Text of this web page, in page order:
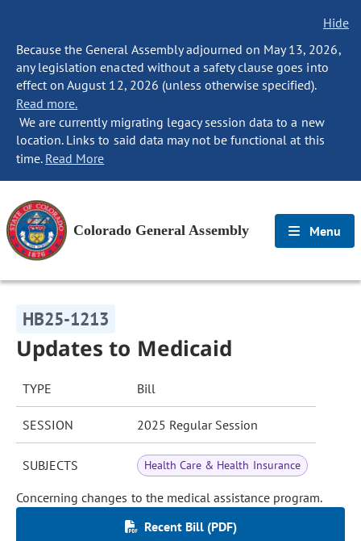
Hide
Because the General Assembly adjourned on May 13, 2026,
any legislation enacted without a safety clause goes into
effect on August 12, 2026 (unless otherwise specified).
Read more.
We are currently migrating legacy session data to a new
location. Links to said data may not be functional at this
time. Read More
Colorado General Assembly Menu
HB25-1213
Updates to Medicaid
TYPE Bill
SESSION 2025 Regular Session
SUBJECTS Health Care & Health Insurance
Concerning changes to the medical assistance program.
Recent Bill (PDF)